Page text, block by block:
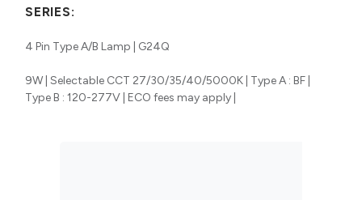
SERIES:
4 Pin Type A/B Lamp | G24Q
9W | Selectable CCT 27/30/35/40/5000K | Type A : BF |
Type B : 120-277V | ECO fees may apply |